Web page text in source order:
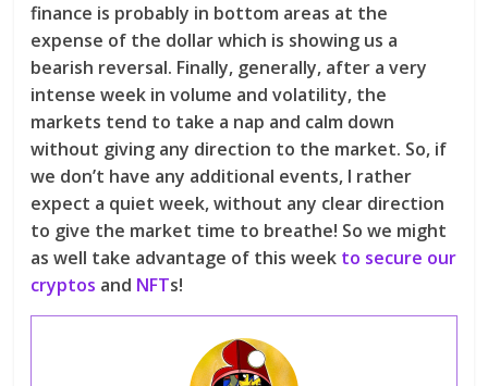
finance is probably in bottom areas at the
expense of the dollar which is showing us a
bearish reversal. Finally, generally, after a very
intense week in volume and volatility, the
markets tend to take a nap and calm down
without giving any direction to the market. So, if
we don’t have any additional events, I rather
expect a quiet week, without any clear direction
to give the market time to breathe! So we might
as well take advantage of this week to secure our
cryptos and NFTs!